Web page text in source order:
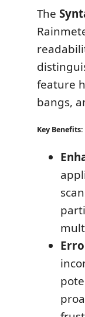
The
feature
bangs,
Key Benefits: